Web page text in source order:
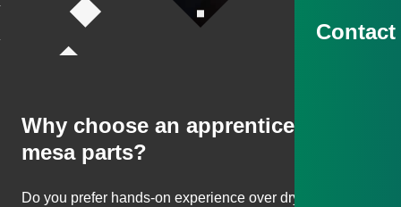
Contact
Scroll to next section
Why choose an apprenticeship at
mesa parts?
Do you prefer hands-on experience over dry theory?